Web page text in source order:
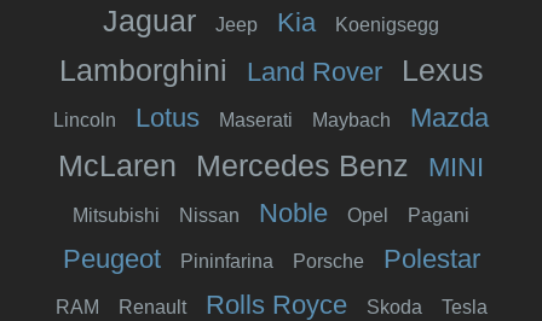
Jaguar Jeep Kia Koenigsegg
Lamborghini Land Rover Lexus
Lincoln Lotus Maserati Maybach Mazda
McLaren Mercedes Benz MINI
Mitsubishi Nissan Noble Opel Pagani
Peugeot Pininfarina Porsche Polestar
RAM Renault Rolls Royce Skoda Tesla